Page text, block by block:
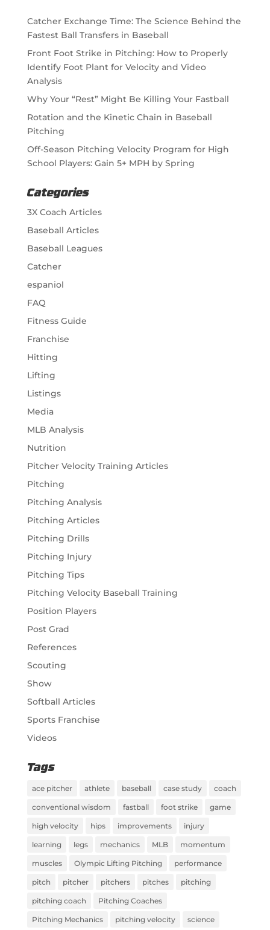
Catcher Exchange Time: The Science Behind the
Fastest Ball Transfers in Baseball
Front Foot Strike in Pitching: How to Properly
Identify Foot Plant for Velocity and Video
Analysis
Why Your “Rest” Might Be Killing Your Fastball
Rotation and the Kinetic Chain in Baseball
Pitching
Off-Season Pitching Velocity Program for High
School Players: Gain 5+ MPH by Spring
Categories
3X Coach Articles
Baseball Articles
Baseball Leagues
Catcher
espaniol
FAQ
Fitness Guide
Franchise
Hitting
Lifting
Listings
Media
MLB Analysis
Nutrition
Pitcher Velocity Training Articles
Pitching
Pitching Analysis
Pitching Articles
Pitching Drills
Pitching Injury
Pitching Tips
Pitching Velocity Baseball Training
Position Players
Post Grad
References
Scouting
Show
Softball Articles
Sports Franchise
Videos
Tags
ace pitcher athlete baseball case study coach
conventional wisdom fastball foot strike game
high velocity hips improvements injury
learning legs mechanics MLB momentum
muscles Olympic Lifting Pitching performance
pitch pitcher pitchers pitches pitching
pitching coach Pitching Coaches
Pitching Mechanics pitching velocity science